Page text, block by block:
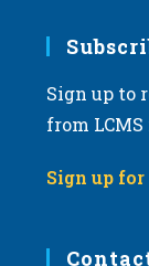
Sign up to
from
Sign up for